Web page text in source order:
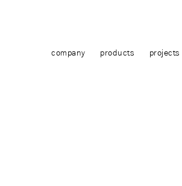
company products projects